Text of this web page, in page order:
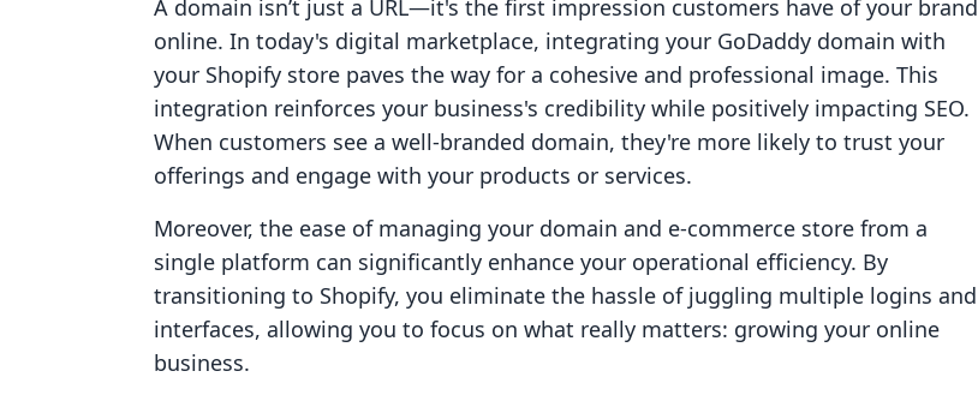
A domain isn’t just a URL—it's the first impression customers have of your brand
online. In today's digital marketplace, integrating your GoDaddy domain with
your Shopify store paves the way for a cohesive and professional image. This
integration reinforces your business's credibility while positively impacting SEO.
When customers see a well-branded domain, they're more likely to trust your
offerings and engage with your products or services.
Moreover, the ease of managing your domain and e-commerce store from a
single platform can significantly enhance your operational efficiency. By
transitioning to Shopify, you eliminate the hassle of juggling multiple logins and
interfaces, allowing you to focus on what really matters: growing your online
business.